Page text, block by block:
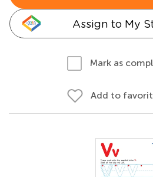
Assign to My
Mark as
Add to